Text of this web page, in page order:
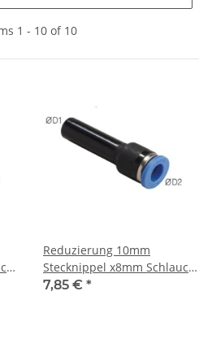
1 - 10 of 10
Reduzierung 10mm
Stecknippel x8mm Schlauch,
IQS-Standard
7,85 € *